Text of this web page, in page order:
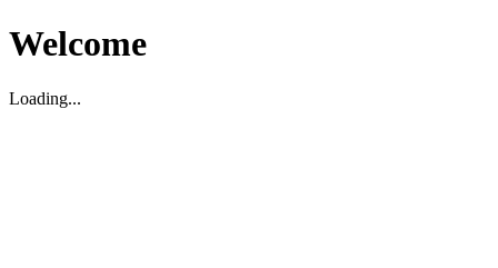
Welcome
Loading...